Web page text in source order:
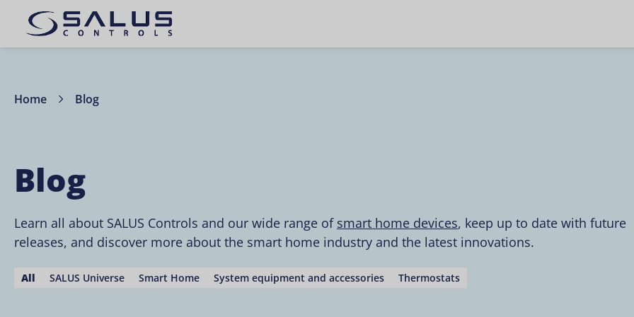
Home Blog
Blog
Learn all about SALUS Controls and our wide range of smart home devices, keep up to date with future
releases, and discover more about the smart home industry and the latest innovations.
All SALUS Universe Smart Home System equipment and accessories Thermostats